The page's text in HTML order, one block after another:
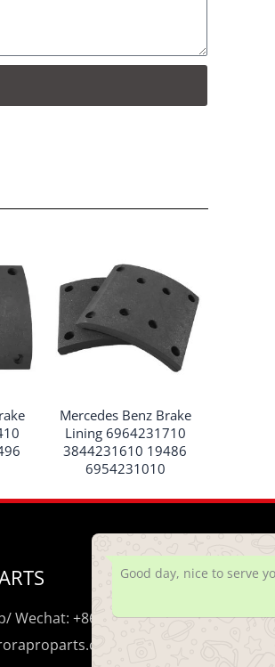
Mercedes Benz Brake
Lining 6964231710
3844231610 19486
6954231010
Wechat: +86 195 0206 5428
Good day, nice to serve